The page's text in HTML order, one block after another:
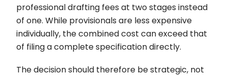
professional drafting fees at two stages instead
of one. While provisionals are less expensive
individually, the combined cost can exceed that
of filing a complete specification directly.
The decision should therefore be strategic, not